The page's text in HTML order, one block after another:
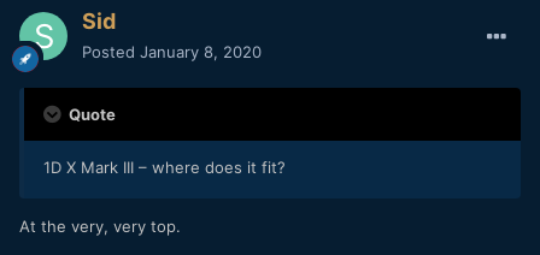
Sid
Posted January 8, 2020
Quote
1D X Mark III – where does it fit?
At the very, very top.